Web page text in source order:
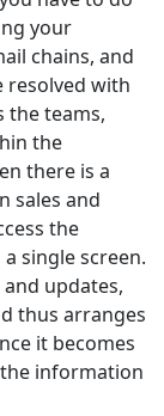
your
chains, and
resolved with
the teams,
the
there is a
sales and
the
single screen.
updates,
thus arranges
it becomes
information